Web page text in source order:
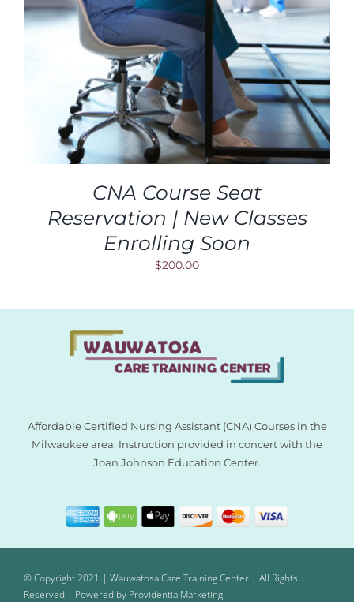
CNA Course Seat
Reservation | New Classes
Enrolling Soon
$200.00
Affordable Certified Nursing Assistant (CNA) Courses in the
Milwaukee area. Instruction provided in concert with the
Joan Johnson Education Center.
© Copyright 2021 | Wauwatosa Care Training Center | All Rights
Reserved | Powered by Providentia Marketing